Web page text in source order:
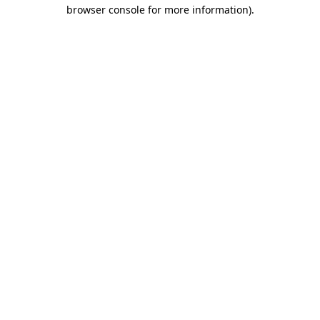
browser console for more information).